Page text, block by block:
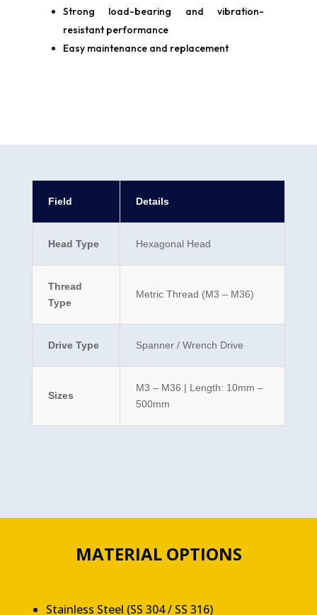
Strong load-bearing and vibration-
resistant performance
Easy maintenance and replacement
Field Details
Head Type Hexagonal Head
Thread
Type
Metric Thread (M3 – M36)
Drive Type Spanner / Wrench Drive
Sizes
M3 – M36 | Length: 10mm –
500mm
MATERIAL OPTIONS
Stainless Steel (SS 304 / SS 316)